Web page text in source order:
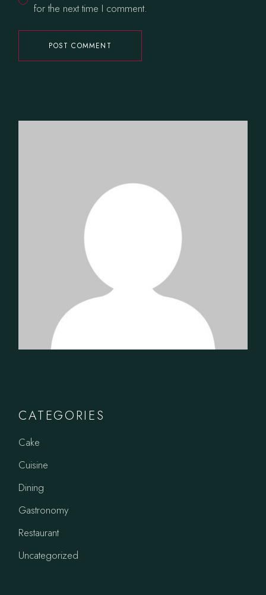
for the next time I comment.
POST COMMENT
CATEGORIES
Cake
Cuisine
Dining
Gastronomy
Restaurant
Uncategorized